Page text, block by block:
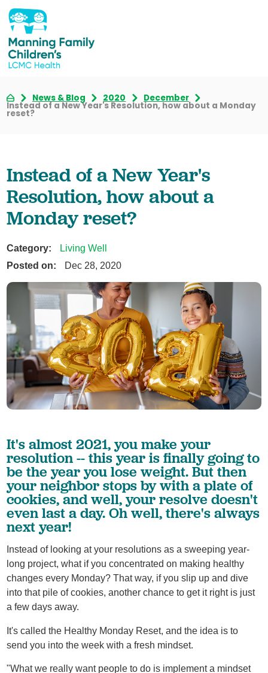
News & Blog 2020 December
Instead of a New Year's Resolution, how about a Monday
reset?
Instead of a New Year's
Resolution, how about a
Monday reset?
Category:
Living Well
Posted on:
Dec 28, 2020
It's almost 2021, you make your
resolution -- this year is finally going to
be the year you lose weight. But then
your neighbor stops by with a plate of
cookies, and well, your resolve doesn't
even last a day. Oh well, there's always
next year!
Instead of looking at your resolutions as a sweeping year-
long project, what if you concentrated on making healthy
changes every Monday? That way, if you slip up and dive
into that pile of cookies, another chance to get it right is just
a few days away.
It's called the Healthy Monday Reset, and the idea is to
send you into the week with a fresh mindset.
"What we really want people to do is implement a mindset